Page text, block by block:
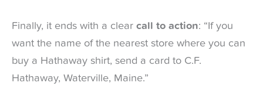
Finally, it ends with a clear call to action: “If you
want the name of the nearest store where you can
buy a Hathaway shirt, send a card to C.F.
Hathaway, Waterville, Maine.”